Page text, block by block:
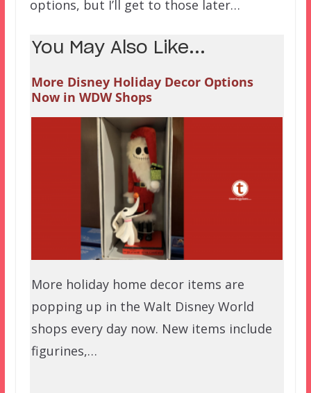
options, but I’ll get to those later…
You May Also Like...
More Disney Holiday Decor Options
Now in WDW Shops
More holiday home decor items are
popping up in the Walt Disney World
shops every day now. New items include
figurines,…